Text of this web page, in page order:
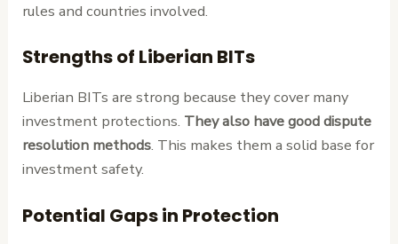
rules and countries involved.
Strengths of Liberian BITs
Liberian BITs are strong because they cover many
investment protections. They also have good dispute
resolution methods. This makes them a solid base for
investment safety.
Potential Gaps in Protection